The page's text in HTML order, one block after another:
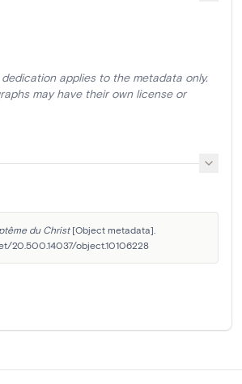
applies to the metadata only.
may have their own license or
du Christ [Object metadata].
20.500.14037/object.10106228